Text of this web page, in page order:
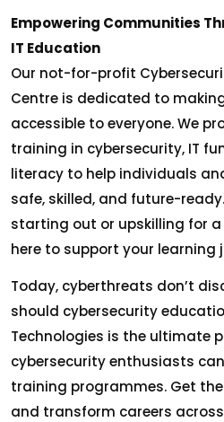
Empowering Communities
IT Education
Our not-for-profit
Centre is dedicated to
accessible to everyone. We
training in cybersecurity, IT
literacy to help individuals
safe, skilled, and future-
starting out or upskilling for a
here to support your learning
Today, cyberthreats don’t
should cybersecurity
Technologies is the ultimate
cybersecurity enthusiasts
training programmes. Get
and transform careers